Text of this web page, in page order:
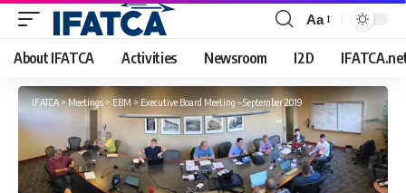
Font
Resizer
Aa
About IFATCA Activities Newsroom I2D
IFATCA>Meetings>EBM>Executive Board Meeting – September 2019